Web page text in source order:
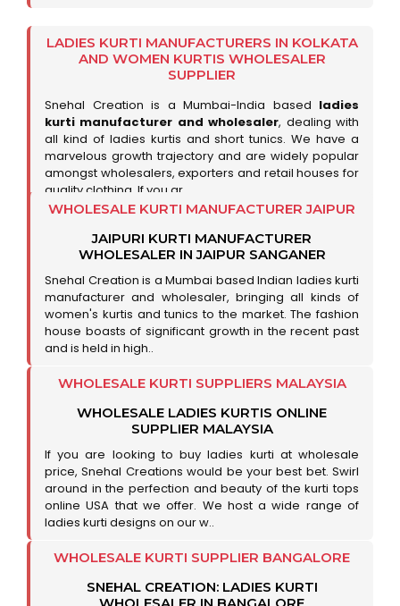
LADIES KURTI MANUFACTURERS IN KOLKATA
AND WOMEN KURTIS WHOLESALER
SUPPLIER
Snehal Creation is a Mumbai-India based ladies
kurti manufacturer and wholesaler, dealing with
all kind of ladies kurtis and short tunics. We have a
marvelous growth trajectory and are widely popular
amongst wholesalers, exporters and retail houses for
quality clothing. If you ar..
WHOLESALE KURTI MANUFACTURER JAIPUR
JAIPURI KURTI MANUFACTURER
WHOLESALER IN JAIPUR SANGANER
Snehal Creation is a Mumbai based Indian ladies kurti
manufacturer and wholesaler, bringing all kinds of
women's kurtis and tunics to the market. The fashion
house boasts of significant growth in the recent past
and is held in high..
WHOLESALE KURTI SUPPLIERS MALAYSIA
WHOLESALE LADIES KURTIS ONLINE
SUPPLIER MALAYSIA
If you are looking to buy ladies kurti at wholesale
price, Snehal Creations would be your best bet. Swirl
around in the perfection and beauty of the kurti tops
online USA that we offer. We host a wide range of
ladies kurti designs on our w..
WHOLESALE KURTI SUPPLIER BANGALORE
SNEHAL CREATION: LADIES KURTI